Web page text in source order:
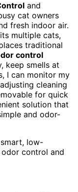
and
cat owners
fresh indoor air.
multiple cats,
traditional
control
keep smells at
I can monitor my
cleaning
for quick
solution that
and odor-
low-
control and